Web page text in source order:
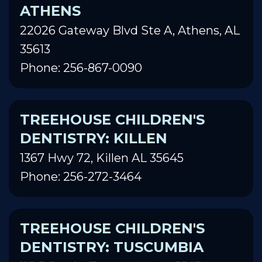
ATHENS
22026 Gateway Blvd Ste A, Athens, AL
35613
Phone: 256-867-0090
TREEHOUSE CHILDREN'S
DENTISTRY: KILLEN
1367 Hwy 72, Killen AL 35645
Phone: 256-272-3464
TREEHOUSE CHILDREN'S
DENTISTRY: TUSCUMBIA